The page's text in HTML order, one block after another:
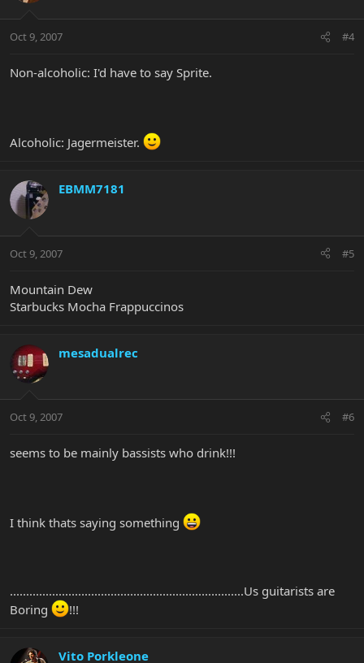
Oct 9, 2007 #4
Non-alcoholic: I'd have to say Sprite.
Alcoholic: Jagermeister.
EBMM7181
Oct 9, 2007 #5
Mountain Dew
Starbucks Mocha Frappuccinos
mesadualrec
Oct 9, 2007 #6
seems to be mainly bassists who drink!!!
I think thats saying something
........................................................................Us guitarists are
Boring
!!!
Vito Porkleone